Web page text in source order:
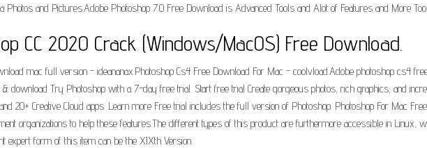
Photos and Pictures.Adobe Photoshop 7.0 Free Download is Advanced Tools and Alot of Features and More
CC 2020 Crack (Windows/MacOS) Free Download.
mac full version - ideananax.Photoshop Cs4 Free Download For Mac - coolvload.Adobe photoshop cs4
download Try Photoshop with a 7-day free trial. Start free trial Create gorgeous photos, rich graphics, and
20+ Creative Cloud apps. Learn more Free trial includes the full version of Photoshop. Photoshop For Mac
organizations to help these features.The different types of this product are furthermore accessible in Linux,
expert form of this item can be the XIXth Version.